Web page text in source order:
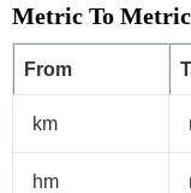
Metric To
From
km
hm